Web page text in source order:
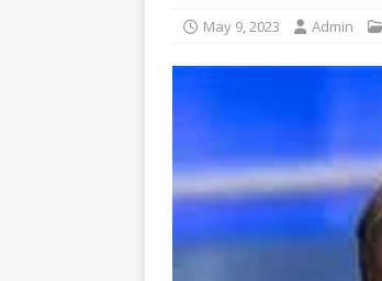
May 9, 2023 Admin